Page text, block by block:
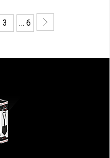
3 … 6